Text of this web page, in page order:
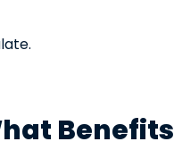
Benefits